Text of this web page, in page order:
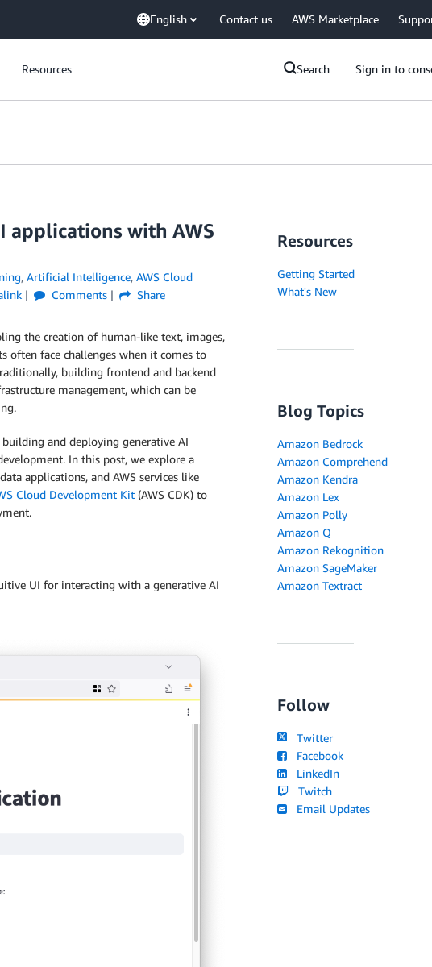
English Contact us AWS Marketplace
Resources Search Sign in to
applications with AWS
, Artificial Intelligence, AWS Cloud
Comments Share
the creation of human-like text, images,
often face challenges when it comes to
building frontend and backend
management, which can be
and deploying generative AI
In this post, we explore a
applications, and AWS services like
Cloud Development Kit (AWS CDK) to
UI for interacting with a generative AI
Resources
Getting Started
What's New
Blog Topics
Amazon Bedrock
Amazon Comprehend
Amazon Kendra
Amazon Lex
Amazon Polly
Amazon Q
Amazon Rekognition
Amazon SageMaker
Amazon Textract
Follow
Twitter
Facebook
LinkedIn
Twitch
Email Updates